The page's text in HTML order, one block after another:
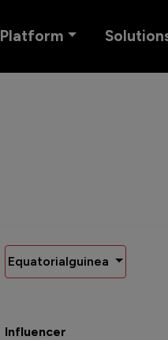
Platform
Equatorialguinea
Influencer